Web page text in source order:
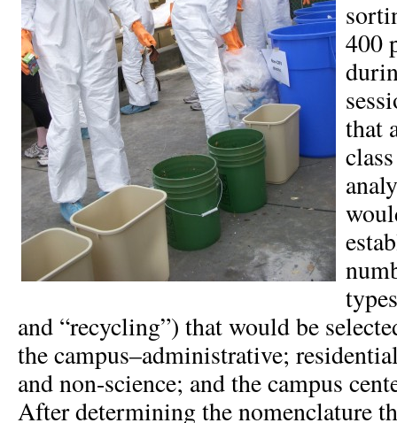
400
that
and “recycling”) that would be
the campus–administrative;
and non-science; and the campus
After determining the nomenclature